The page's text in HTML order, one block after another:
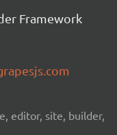
Framework
editor, site, builder,